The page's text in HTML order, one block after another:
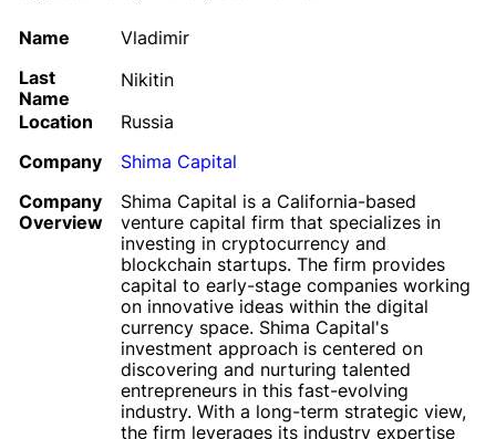
Name
Vladimir
Last
Name
Nikitin
Location
Russia
Company
Shima Capital
Company
Overview
Shima Capital is a California-based
venture capital firm that specializes in
investing in cryptocurrency and
blockchain startups. The firm provides
capital to early-stage companies working
on innovative ideas within the digital
currency space. Shima Capital's
investment approach is centered on
discovering and nurturing talented
entrepreneurs in this fast-evolving
industry. With a long-term strategic view,
the firm leverages its industry expertise